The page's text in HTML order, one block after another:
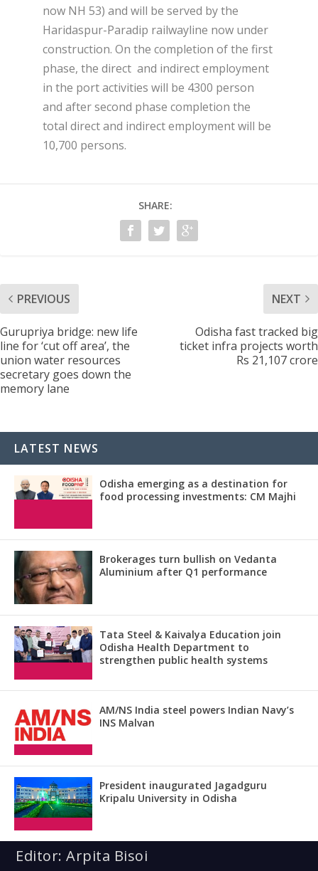
now NH 53) and will be served by the
Haridaspur-Paradip railwayline now under
construction. On the completion of the first
phase, the direct and indirect employment
in the port activities will be 4300 person
and after second phase completion the
total direct and indirect employment will be
10,700 persons.
SHARE:
PREVIOUS
Gurupriya bridge: new life
line for ‘cut off area’, the
union water resources
secretary goes down the
memory lane
NEXT
Odisha fast tracked big
ticket infra projects worth
Rs 21,107 crore
LATEST NEWS
Odisha emerging as a destination for
food processing investments: CM Majhi
Brokerages turn bullish on Vedanta
Aluminium after Q1 performance
Tata Steel & Kaivalya Education join
Odisha Health Department to
strengthen public health systems
AM/NS India steel powers Indian Navy’s
INS Malvan
President inaugurated Jagadguru
Kripalu University in Odisha
Editor: Arpita Bisoi